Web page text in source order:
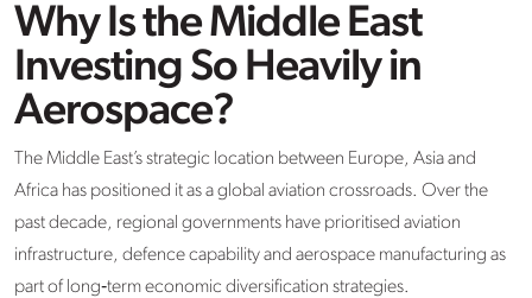
Why Is the Middle East
Investing So Heavily in
Aerospace?
The Middle East’s strategic location between Europe, Asia and
Africa has positioned it as a global aviation crossroads. Over the
past decade, regional governments have prioritised aviation
infrastructure, defence capability and aerospace manufacturing as
part of long‑term economic diversification strategies.